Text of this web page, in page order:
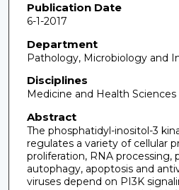
Publication Date
6-1-2017
Department
Pathology, Microbiology and
Disciplines
Medicine and Health Sciences
Abstract
The phosphatidyl-inositol-3
regulates a variety of cellular
proliferation, RNA processing,
autophagy, apoptosis and
viruses depend on PI3K